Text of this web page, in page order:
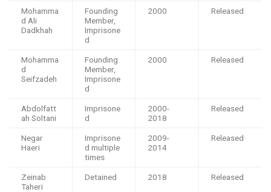
Mohamma
d Ali
Dadkhah
Founding
Member,
Imprisone
d
2000 Released
Mohamma
d
Seifzadeh
Founding
Member,
Imprisone
d
2000 Released
Abdolfatt
ah Soltani
Imprisone
d
2000-
2018
Released
Negar
Haeri
Imprisone
d multiple
times
2009-
2014
Released
Zeinab
Taheri
Detained 2018 Released